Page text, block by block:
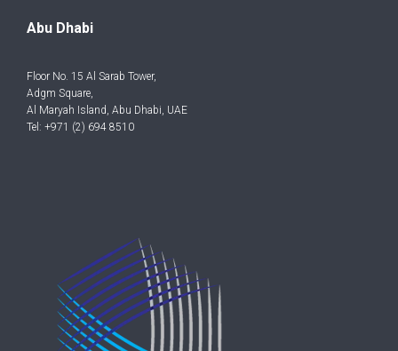
Abu Dhabi
Floor No. 15 Al Sarab Tower,
Adgm Square,
Al Maryah Island, Abu Dhabi, UAE
Tel: +971 (2) 694 8510